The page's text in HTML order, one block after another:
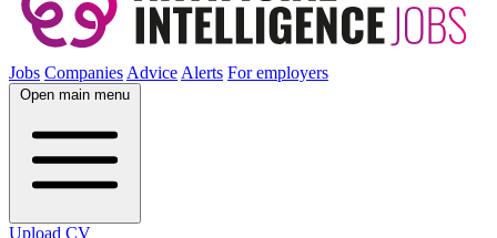
Jobs CompaniesAdviceAlerts For employers
Open main menu
Upload CV